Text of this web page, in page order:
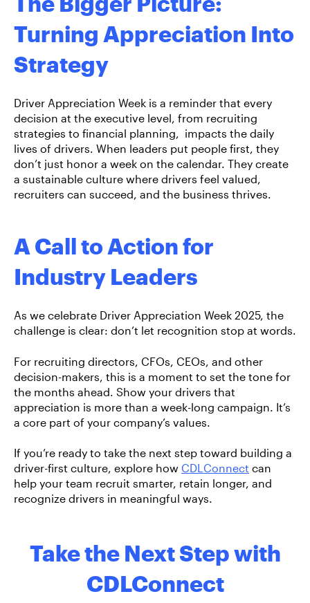
The Bigger Picture:
Turning Appreciation Into
Strategy
Driver Appreciation Week is a reminder that every
decision at the executive level, from recruiting
strategies to financial planning, impacts the daily
lives of drivers. When leaders put people first, they
don’t just honor a week on the calendar. They create
a sustainable culture where drivers feel valued,
recruiters can succeed, and the business thrives.
A Call to Action for
Industry Leaders
As we celebrate Driver Appreciation Week 2025, the
challenge is clear: don’t let recognition stop at words.
For recruiting directors, CFOs, CEOs, and other
decision-makers, this is a moment to set the tone for
the months ahead. Show your drivers that
appreciation is more than a week-long campaign. It’s
a core part of your company’s values.
If you’re ready to take the next step toward building a
driver-first culture, explore how CDLConnect can
help your team recruit smarter, retain longer, and
recognize drivers in meaningful ways.
Take the Next Step with
CDLConnect